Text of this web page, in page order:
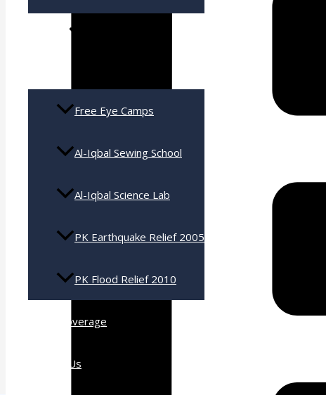
Free Eye Camps
Al-Iqbal Sewing School
Al-Iqbal Science Lab
PK Earthquake Relief 2005
PK Flood Relief 2010
Press Coverage
Contact Us